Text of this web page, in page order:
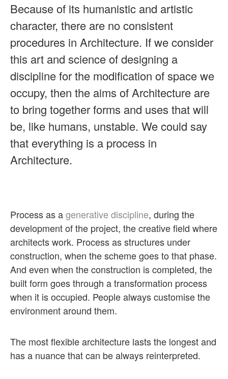
Because of its humanistic and artistic
character, there are no consistent
procedures in Architecture. If we consider
this art and science of designing a
discipline for the modification of space we
occupy, then the aims of Architecture are
to bring together forms and uses that will
be, like humans, unstable. We could say
that everything is a process in
Architecture.
Process as agenerative discipline, during the
development of the project, the creative field where
architects work. Process as structures under
construction, when the scheme goes to that phase.
And even when the construction is completed, the
built form goes through a transformation process
when it is occupied. People always customise the
environment around them.
The most flexible architecture lasts the longest and
has a nuance that can be always reinterpreted.